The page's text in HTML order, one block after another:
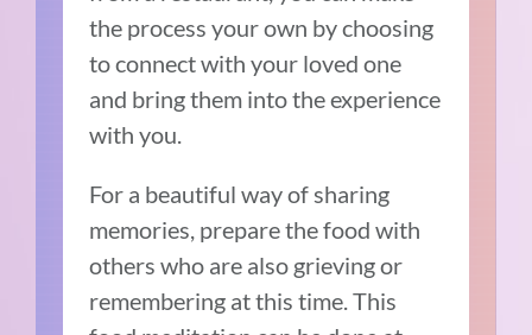
the process your own by choosing
to connect with your loved one
and bring them into the experience
with you.
For a beautiful way of sharing
memories, prepare the food with
others who are also grieving or
remembering at this time. This